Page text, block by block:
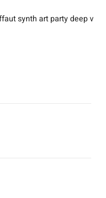
synth art party deep v